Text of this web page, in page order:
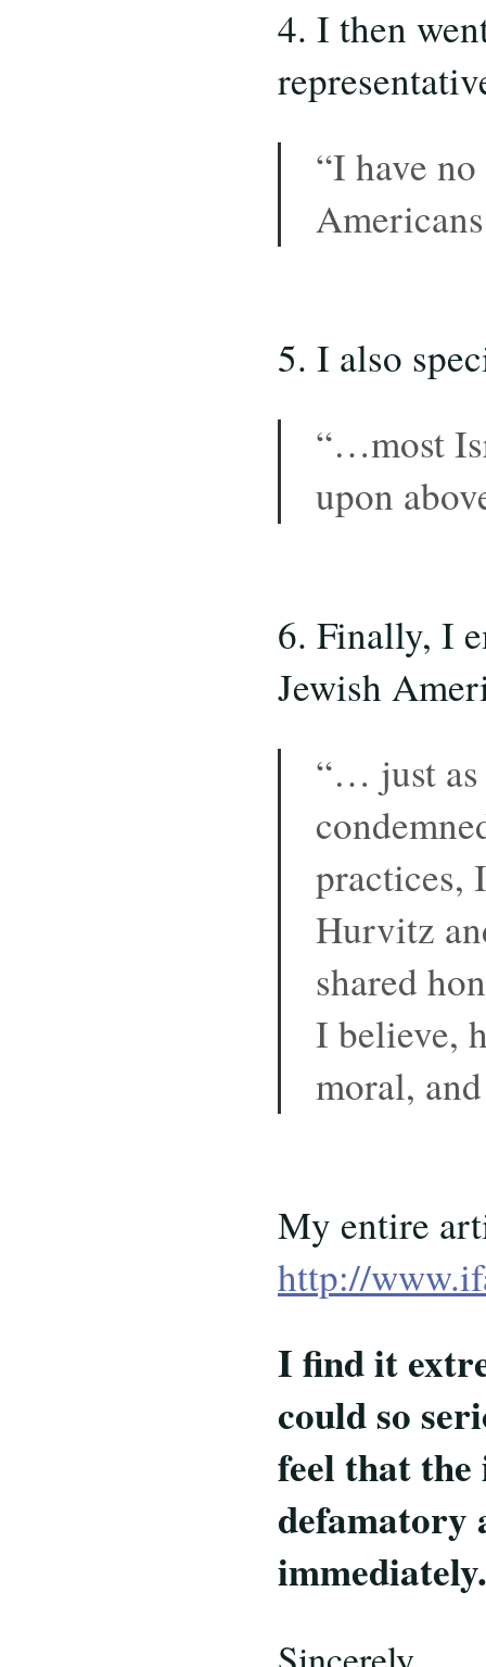
4. I then
“I have
5. I also
“…most
upon
6. Finally, I
Jewish
“… just as
practices,
Hurvitz
shared
I believe,
moral,
My entire
http://
I find it
could so
feel that the
defamatory
immediately.